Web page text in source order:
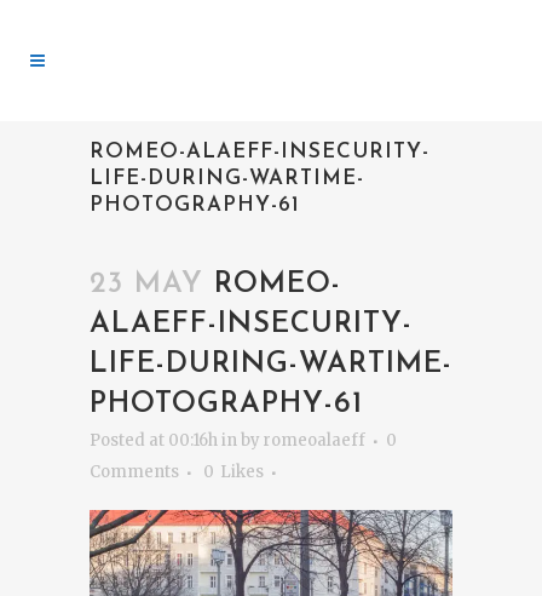
ROMEO-ALAEFF-INSECURITY-
LIFE-DURING-WARTIME-
PHOTOGRAPHY-61
23 MAY
ROMEO-
ALAEFF-INSECURITY-
LIFE-DURING-WARTIME-
PHOTOGRAPHY-61
Posted at 00:16hinby romeoalaeff
0
Comments
0 Likes